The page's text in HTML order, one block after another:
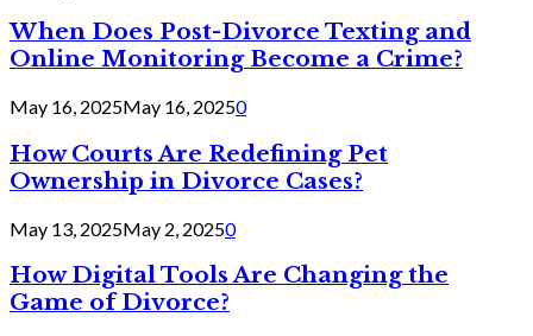
When Does Post-Divorce Texting and
Online Monitoring Become a Crime?
May 16, 2025May 16, 20250
How Courts Are Redefining Pet
Ownership in Divorce Cases?
May 13, 2025May 2, 20250
How Digital Tools Are Changing the
Game of Divorce?